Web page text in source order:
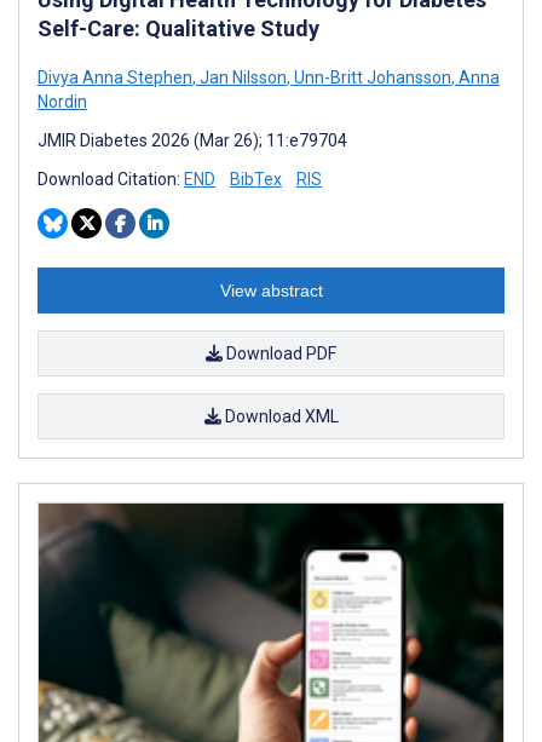
Self-Care: Qualitative Study
Divya Anna Stephen, Jan Nilsson, Unn-Britt Johansson, Anna
Nordin
JMIR Diabetes 2026 (Mar 26); 11:e79704
Download Citation: END BibTex RIS
View abstract
Download PDF
Download XML